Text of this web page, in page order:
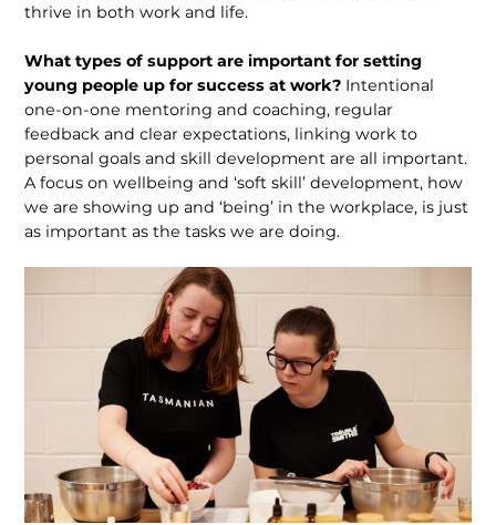
thrive in both work and life.
What types of support are important for setting
young people up for success at work? Intentional
one-on-one mentoring and coaching, regular
feedback and clear expectations, linking work to
personal goals and skill development are all important.
A focus on wellbeing and ‘soft skill’ development, how
we are showing up and ‘being’ in the workplace, is just
as important as the tasks we are doing.